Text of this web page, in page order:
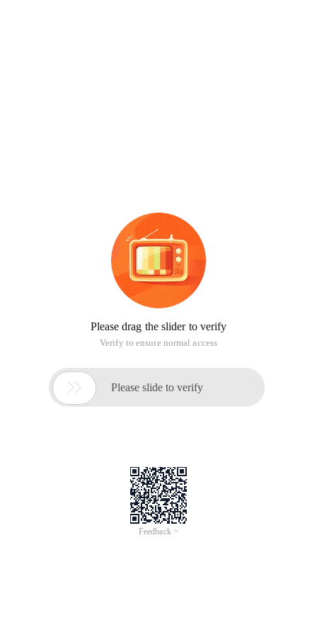
Please drag the slider to verify
Verify to ensure normal access
 Please slide to verify
Feedback >